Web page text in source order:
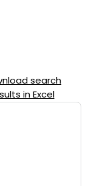
search
in Excel